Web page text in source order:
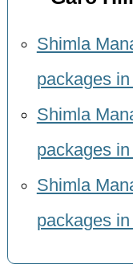
Shimla
packages
Shimla
packages
Shimla
packages